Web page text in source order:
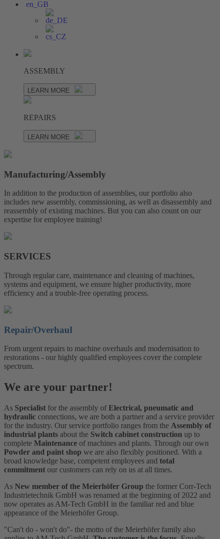
ASSEMBLY
LEARN MORE
REPAIRS
LEARN MORE
Manufacturing/Assembly
In addition to the production of assemblies, our portfolio also
includes new assembly, commissioning, as well as disassembly and
reassembly of existing machines. But you can also count on our
expertise for employee training!
SERVICES
Through regular care, maintenance and cleaning of machines,
systems and equipment, we ensure higher productivity, more
efficiency and a trouble-free operating process.
Repair/Overhaul
From urgent repairs to machine overhauls and modernisation to
restorations - our highly qualified employees cover the complete
spectrum.
We are your partner!
As Specialist for the assembly of Electrical, pneumatic and
hydraulic connections, we are both a partner and a service provider
for the industry. Our service portfolio ranges from the Assembly of
industrial plants about the Switch cabinet construction up to
complete Maintenance of machines and plants. Through our own
Powder and paint shop we are also flexibly positioned. With a
broad knowledge base, competent employees and total
commitment our customers can rely on us at all times.
As New member of the Meierhöfer Group the former Corr-Tech
Industrietechnik GmbH was renamed at the beginning of 2022 and
now operates as AM-Tech GmbH in the familiar red and blue
appearance of the Meierhöfer Group.
"Can't do - won't do"- the motto of the Meierhöfer family also